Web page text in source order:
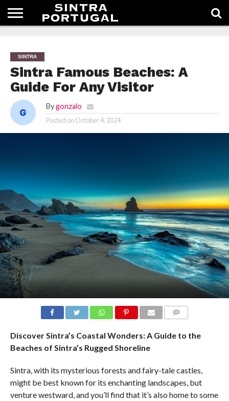
SINTRA
Sintra Famous Beaches: A
Guide For Any Visitor
By gonzalo
Posted on October 4, 2024
Discover Sintra’s Coastal Wonders: A Guide to the
Beaches of Sintra’s Rugged Shoreline
Sintra, with its mysterious forests and fairy-tale castles,
might be best known for its enchanting landscapes, but
venture westward, and you’ll find that it’s also home to some